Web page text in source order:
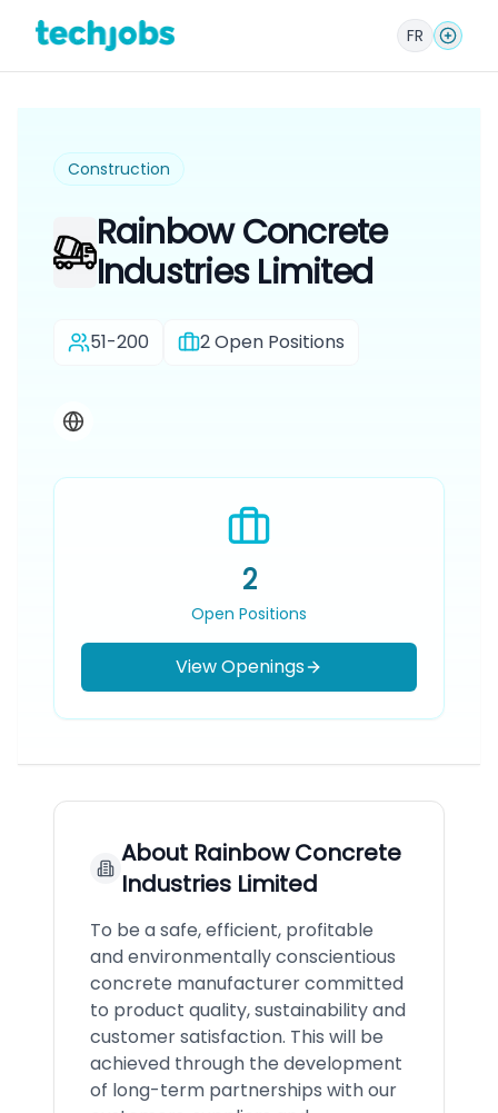
FR
Construction
Rainbow Concrete
Industries Limited
51-200 2Open Positions
2
Open Positions
View Openings
About Rainbow Concrete
Industries Limited
To be a safe, efficient, profitable
and environmentally conscientious
concrete manufacturer committed
to product quality, sustainability and
customer satisfaction. This will be
achieved through the development
of long-term partnerships with our